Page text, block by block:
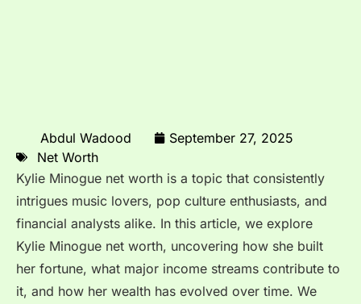
Abdul Wadood
September 27, 2025
Net Worth
Kylie Minogue net worth is a topic that consistently
intrigues music lovers, pop culture enthusiasts, and
financial analysts alike. In this article, we explore
Kylie Minogue net worth, uncovering how she built
her fortune, what major income streams contribute to
it, and how her wealth has evolved over time. We